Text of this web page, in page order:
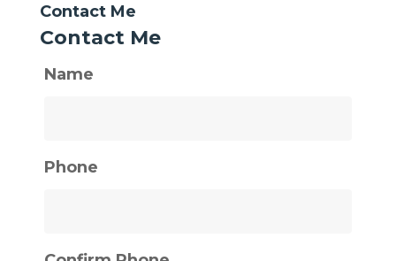
Contact Me
Contact Me
Name
Phone